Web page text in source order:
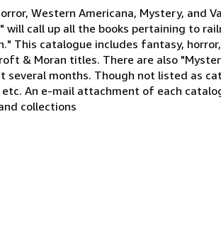
Western Americana, Mystery, and
call up all the books pertaining to
catalogue includes fantasy, horror,
& Moran titles. There are also
several months. Though not listed as
An e-mail attachment of each
collections